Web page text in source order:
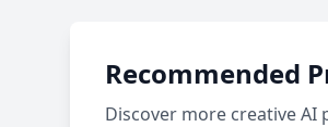
Recommended
Discover more creative